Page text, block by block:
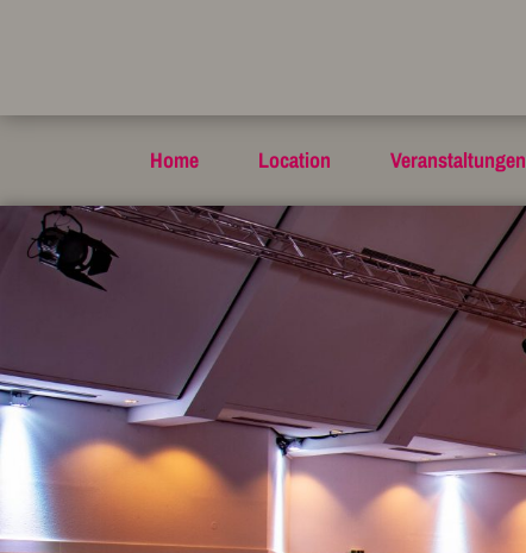
Home Location Veranstaltungen